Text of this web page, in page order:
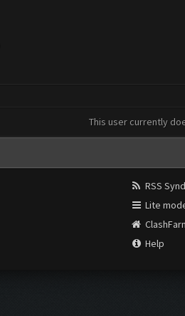
This user currently
RSS
Lite
Help